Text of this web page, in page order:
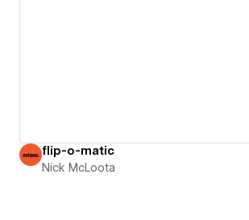
flip-o-matic
Nick McLoota